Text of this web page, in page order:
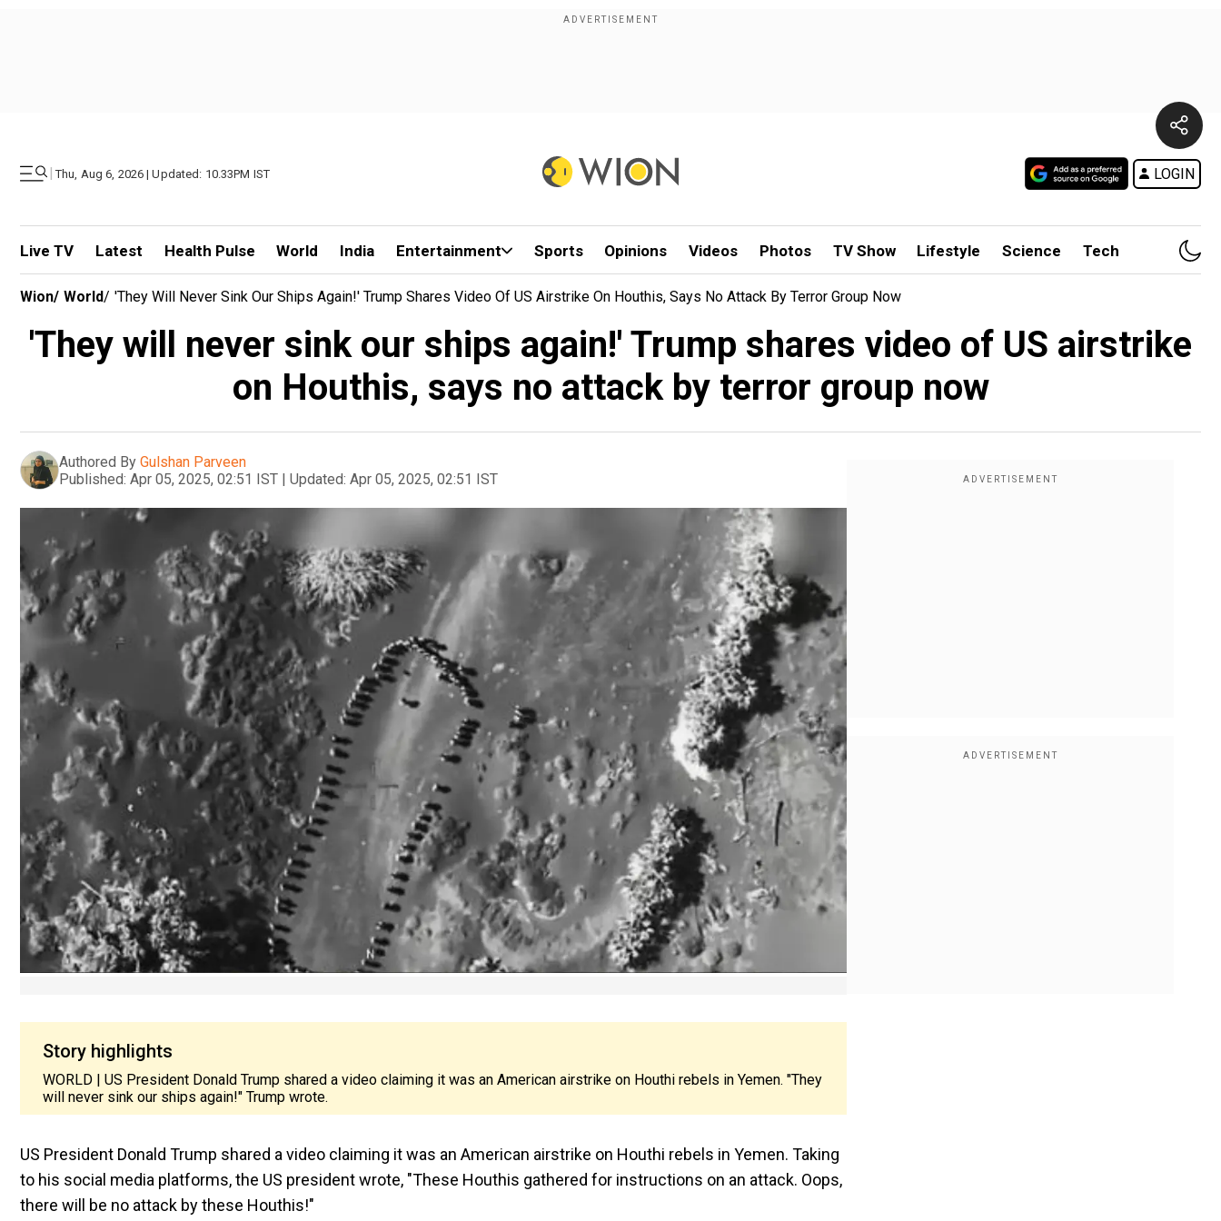
| Thu, Aug 6, 2026 | Updated: 10.33PM IST LOGIN
Live TV Latest Health Pulse World India Entertainment Sports Opinions Videos Photos TV Show Lifestyle Science Tech
Wion/ World/ 'They Will Never Sink Our Ships Again!' Trump Shares Video Of US Airstrike On Houthis, Says No Attack By Terror Group Now
'They will never sink our ships again!' Trump shares video of US airstrike
on Houthis, says no attack by terror group now
Authored By Gulshan Parveen
Published: Apr 05, 2025, 02:51 IST | Updated: Apr 05, 2025, 02:51 IST
Story highlights
WORLD | US President Donald Trump shared a video claiming it was an American airstrike on Houthi rebels in Yemen. "They
will never sink our ships again!" Trump wrote.
US President Donald Trump shared a video claiming it was an American airstrike on Houthi rebels in Yemen. Taking
to his social media platforms, the US president wrote, "These Houthis gathered for instructions on an attack. Oops,
there will be no attack by these Houthis!"